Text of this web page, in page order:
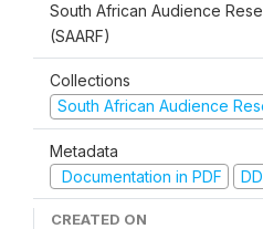
South African Audience
(SAARF)
Collections
South African Audience
Metadata
Documentation in PDF
CREATED ON